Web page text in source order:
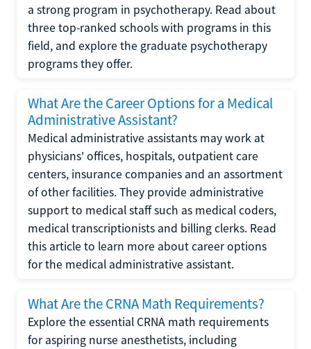
a strong program in psychotherapy. Read about
three top-ranked schools with programs in this
field, and explore the graduate psychotherapy
programs they offer.
What Are the Career Options for a Medical
Administrative Assistant?
Medical administrative assistants may work at
physicians' offices, hospitals, outpatient care
centers, insurance companies and an assortment
of other facilities. They provide administrative
support to medical staff such as medical coders,
medical transcriptionists and billing clerks. Read
this article to learn more about career options
for the medical administrative assistant.
What Are the CRNA Math Requirements?
Explore the essential CRNA math requirements
for aspiring nurse anesthetists, including